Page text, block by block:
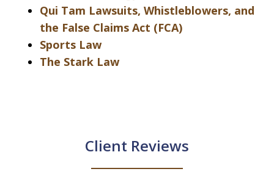
Qui Tam Lawsuits, Whistleblowers, and
the False Claims Act (FCA)
Sports Law
The Stark Law
Client Reviews